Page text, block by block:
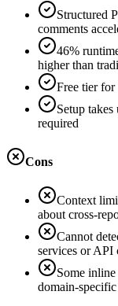
Structured
comments
46%
higher than
Free tier for
Setup
required
Cons
Context
about cross-
Cannot
services or API
Some
domain-specific